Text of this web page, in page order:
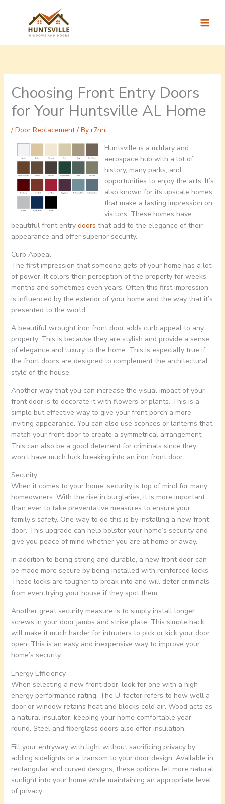
Choosing Front Entry Doors
for Your Huntsville AL Home
/ Door Replacement/ By r7nni
Huntsville is a military and
aerospace hub with a lot of
history, many parks, and
opportunities to enjoy the arts. It’s
also known for its upscale homes
that make a lasting impression on
visitors. These homes have
beautiful front entry doors that add to the elegance of their
appearance and offer superior security.
Curb Appeal
The first impression that someone gets of your home has a lot
of power. It colors their perception of the property for weeks,
months and sometimes even years. Often this first impression
is influenced by the exterior of your home and the way that it’s
presented to the world.
A beautiful wrought iron front door adds curb appeal to any
property. This is because they are stylish and provide a sense
of elegance and luxury to the home. This is especially true if
the front doors are designed to complement the architectural
style of the house.
Another way that you can increase the visual impact of your
front door is to decorate it with flowers or plants. This is a
simple but effective way to give your front porch a more
inviting appearance. You can also use sconces or lanterns that
match your front door to create a symmetrical arrangement.
This can also be a good deterrent for criminals since they
won’t have much luck breaking into an iron front door.
Security
When it comes to your home, security is top of mind for many
homeowners. With the rise in burglaries, it is more important
than ever to take preventative measures to ensure your
family’s safety. One way to do this is by installing a new front
door. This upgrade can help bolster your home’s security and
give you peace of mind whether you are at home or away.
In addition to being strong and durable, a new front door can
be made more secure by being installed with reinforced locks.
These locks are tougher to break into and will deter criminals
from even trying your house if they spot them.
Another great security measure is to simply install longer
screws in your door jambs and strike plate. This simple hack
will make it much harder for intruders to pick or kick your door
open. This is an easy and inexpensive way to improve your
home’s security.
Energy Efficiency
When selecting a new front door, look for one with a high
energy performance rating. The U-factor refers to how well a
door or window retains heat and blocks cold air. Wood acts as
a natural insulator, keeping your home comfortable year-
round. Steel and fiberglass doors also offer insulation.
Fill your entryway with light without sacrificing privacy by
adding sidelights or a transom to your door design. Available in
rectangular and curved designs, these options let more natural
sunlight into your home while maintaining an appropriate level
of privacy.